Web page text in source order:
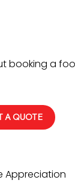
booking a
A QUOTE
Appreciation